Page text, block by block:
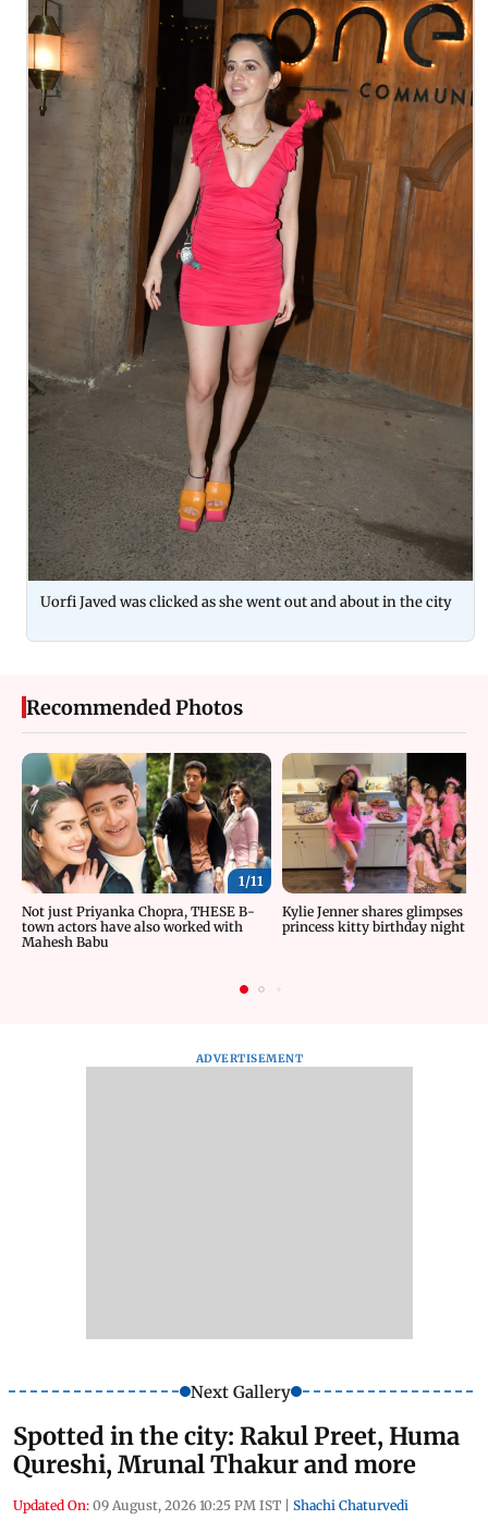
Uorfi Javed was clicked as she went out and about in the city
Recommended Photos
1/11
Not just Priyanka Chopra, THESE B-
town actors have also worked with
Mahesh Babu
Kylie Jenner shares glimpses
princess kitty birthday night
ADVERTISEMENT
Next Gallery
Spotted in the city: Rakul Preet, Huma
Qureshi, Mrunal Thakur and more
Updated On: 09 August, 2026 10:25 PM IST | Shachi Chaturvedi